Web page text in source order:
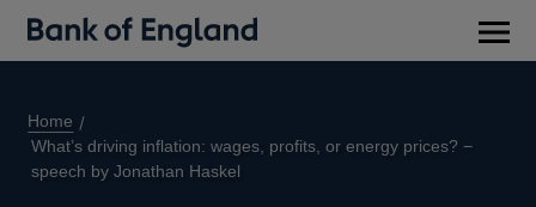
Home
What’s driving inflation: wages, profits, or energy prices? −
speech by Jonathan Haskel